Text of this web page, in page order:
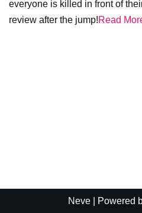
everyone is killed in front of
review after the jump!Read
Neve | Powered